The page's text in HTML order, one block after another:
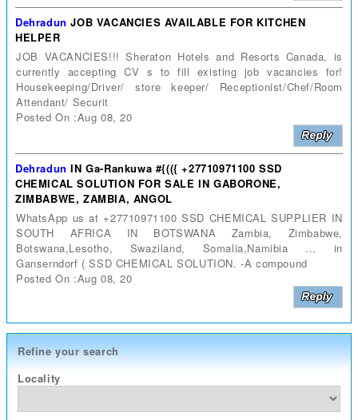
Dehradun JOB VACANCIES AVAILABLE FOR KITCHEN
HELPER
JOB VACANCIES!!! Sheraton Hotels and Resorts Canada, is
currently accepting CV s to fill existing job vacancies for!
Housekeeping/Driver/ store keeper/ Receptionist/Chef/Room
Attendant/ Securit
Posted On :Aug 08, 20
Dehradun IN Ga-Rankuwa #{(({ +27710971100 SSD
CHEMICAL SOLUTION FOR SALE IN GABORONE,
ZIMBABWE, ZAMBIA, ANGOL
WhatsApp us at +27710971100 SSD CHEMICAL SUPPLIER IN
SOUTH AFRICA IN BOTSWANA Zambia, Zimbabwe,
Botswana,Lesotho, Swaziland, Somalia,Namibia ... in
Ganserndorf ( SSD CHEMICAL SOLUTION. -A compound
Posted On :Aug 08, 20
Refine your search
Locality